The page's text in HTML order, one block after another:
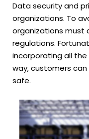
Data security and
organizations. To
organizations must
regulations.
incorporating all
way, customers
safe.